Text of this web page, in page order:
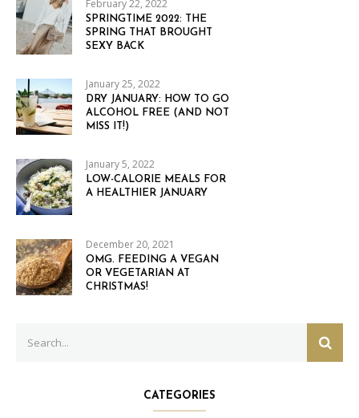
February 22, 2022
SPRINGTIME 2022: THE
SPRING THAT BROUGHT
SEXY BACK
January 25, 2022
DRY JANUARY: HOW TO GO
ALCOHOL FREE (AND NOT
MISS IT!)
January 5, 2022
LOW-CALORIE MEALS FOR
A HEALTHIER JANUARY
December 20, 2021
OMG. FEEDING A VEGAN
OR VEGETARIAN AT
CHRISTMAS!
for:
CATEGORIES